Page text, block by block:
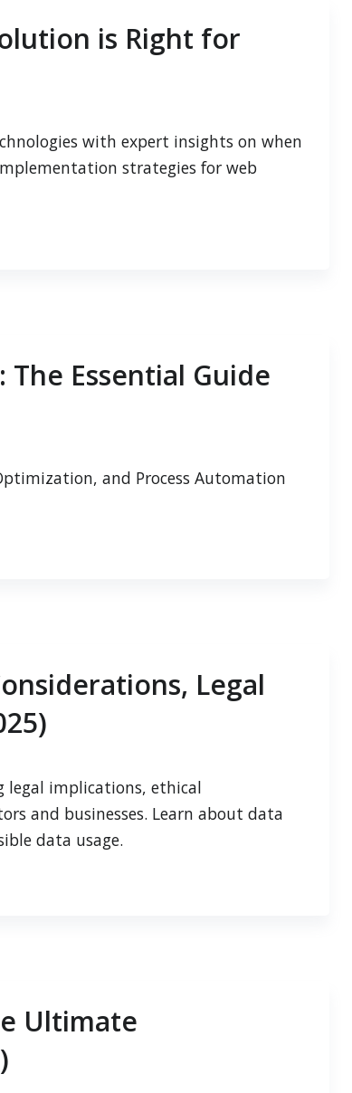
is Right for
with expert insights on when
strategies for web
Essential Guide
and Process Automation
Legal
legal implications, ethical
and businesses. Learn about data
data usage.
Ultimate